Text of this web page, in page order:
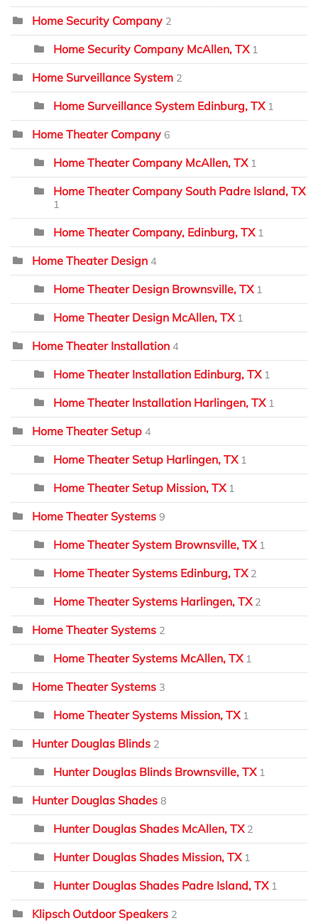
Home Security Company 2
Home Security Company McAllen, TX 1
Home Surveillance System 2
Home Surveillance System Edinburg, TX 1
Home Theater Company 6
Home Theater Company McAllen, TX 1
Home Theater Company South Padre Island, TX
1
Home Theater Company, Edinburg, TX 1
Home Theater Design 4
Home Theater Design Brownsville, TX 1
Home Theater Design McAllen, TX 1
Home Theater Installation 4
Home Theater Installation Edinburg, TX 1
Home Theater Installation Harlingen, TX 1
Home Theater Setup 4
Home Theater Setup Harlingen, TX 1
Home Theater Setup Mission, TX 1
Home Theater Systems 9
Home Theater System Brownsville, TX 1
Home Theater Systems Edinburg, TX 2
Home Theater Systems Harlingen, TX 2
Home Theater Systems 2
Home Theater Systems McAllen, TX 1
Home Theater Systems 3
Home Theater Systems Mission, TX 1
Hunter Douglas Blinds 2
Hunter Douglas Blinds Brownsville, TX 1
Hunter Douglas Shades 8
Hunter Douglas Shades McAllen, TX 2
Hunter Douglas Shades Mission, TX 1
Hunter Douglas Shades Padre Island, TX 1
Klipsch Outdoor Speakers 2